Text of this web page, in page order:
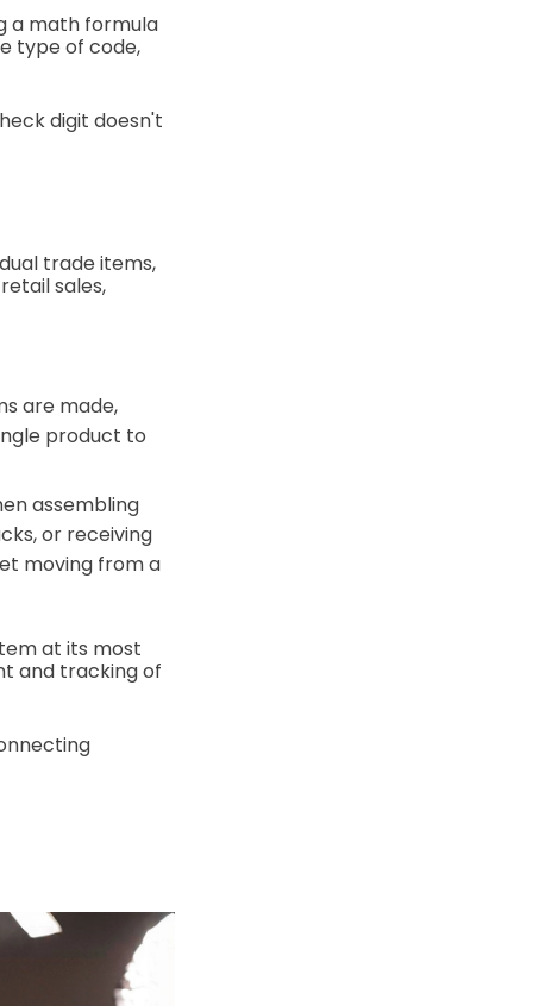
a math formula
type of code,
digit doesn't
trade items,
sales,
are made,
product to
assembling
or receiving
moving from a
at its most
and tracking of